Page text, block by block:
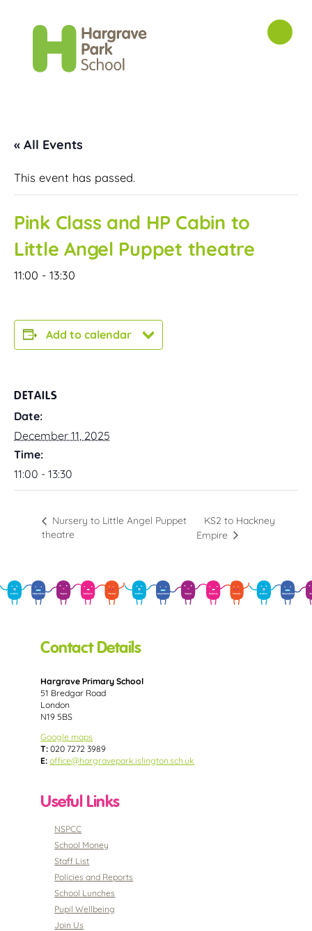
« All Events
This event has passed.
Pink Class and HP Cabin to
Little Angel Puppet theatre
11:00 - 13:30
Add to calendar
DETAILS
Date:
December 11, 2025
Time:
11:00 - 13:30
Nursery to Little Angel Puppet
theatre
KS2 to Hackney
Empire
Contact Details
Hargrave Primary School
51 Bredgar Road
London
N19 5BS
Google maps
T: 020 7272 3989
E: office@hargravepark.islington.sch.uk
Useful Links
NSPCC
School Money
Staff List
Policies and Reports
School Lunches
Pupil Wellbeing
Join Us